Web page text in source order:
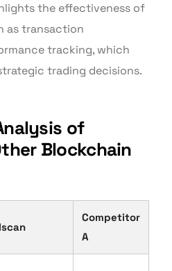
the effectiveness of
as transaction
tracking, which
trading decisions.
of
Blockchain
Competitor
A